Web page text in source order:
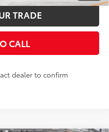
TRADE
CALL
dealer to confirm